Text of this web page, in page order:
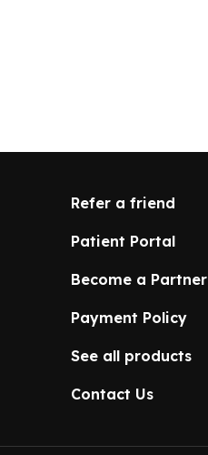
Refer a friend
Patient Portal
Become a Partner
Payment Policy
See all products
Contact Us